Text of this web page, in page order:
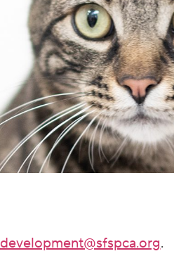
development@sfspca.org.